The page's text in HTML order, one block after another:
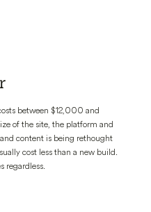
between $12,000 and
of the site, the platform and
content is being rethought
cost less than a new build.
regardless.